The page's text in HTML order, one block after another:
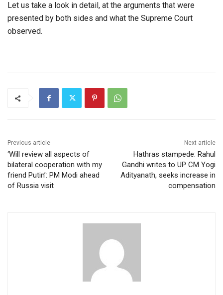
Let us take a look in detail, at the arguments that were
presented by both sides and what the Supreme Court
observed.
Previous article
‘Will review all aspects of
bilateral cooperation with my
friend Putin’: PM Modi ahead
of Russia visit
Next article
Hathras stampede: Rahul
Gandhi writes to UP CM Yogi
Adityanath, seeks increase in
compensation